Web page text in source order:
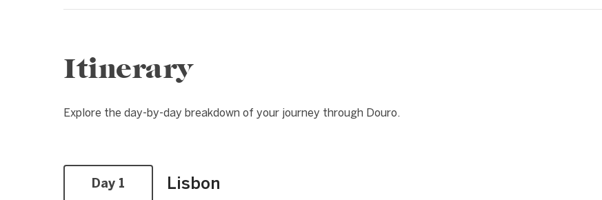
Itinerary
Explore the day-by-day breakdown of your journey through Douro.
Day 1 Lisbon